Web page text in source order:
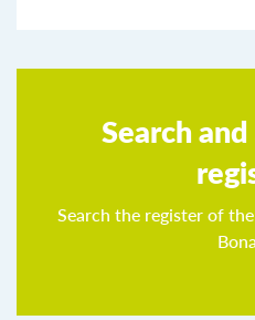
Search
Search the register of